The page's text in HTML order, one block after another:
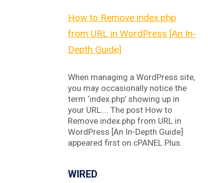
How to Remove index.php
from URL in WordPress [An In-
Depth Guide]
When managing a WordPress site,
you may occasionally notice the
term ‘index.php’ showing up in
your URL…. The post How to
Remove index.php from URL in
WordPress [An In-Depth Guide]
appeared first on cPANEL Plus.
WIRED